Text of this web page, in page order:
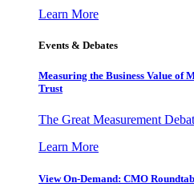
Learn More
Events & Debates
Measuring the Business Value of
Trust
The Great Measurement
Learn More
View On-Demand: CMO